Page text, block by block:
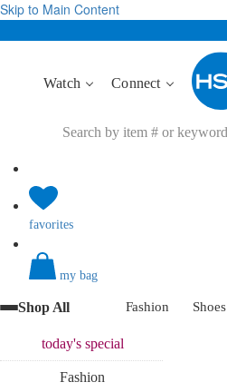
Skip to Main Content
Watch Connect
favorites
my bag
Shop All Fashion Shoes
today'sspecial
Fashion